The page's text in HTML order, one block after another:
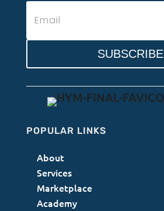
SUBSCRIBE
POPULAR LINKS
About
Services
Marketplace
Academy